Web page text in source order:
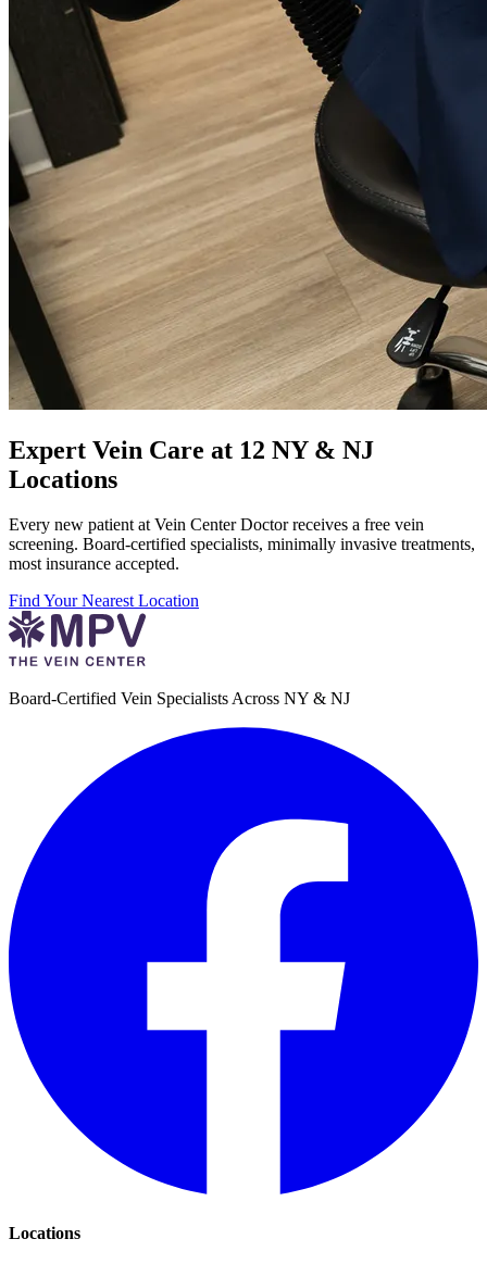
Expert Vein Care at 12 NY & NJ
Locations
Every new patient at Vein Center Doctor receives a free vein
screening. Board-certified specialists, minimally invasive treatments,
most insurance accepted.
Find Your Nearest Location
Board-Certified Vein Specialists Across NY & NJ
Locations